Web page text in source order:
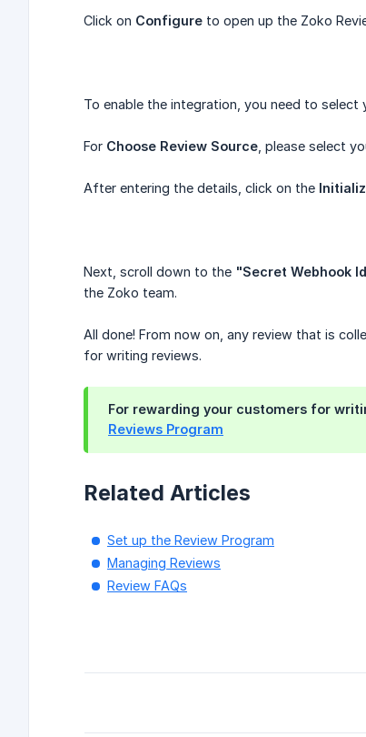
Click on Configure to open up the Zoko
To enable the integration, you need to
For Choose Review Source , please select
After entering the details, click on the
Next, scroll down to the "Secret Webhook
the Zoko team.
All done! From now on, any review that is
for writing reviews.
For rewarding your customers for
Reviews Program
Related Articles
Set up the Review Program
Managing Reviews
Review FAQs